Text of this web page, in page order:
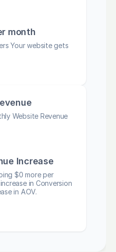
month
Your website gets
Website Revenue
Increase
$0 more per
in Conversion
in AOV.